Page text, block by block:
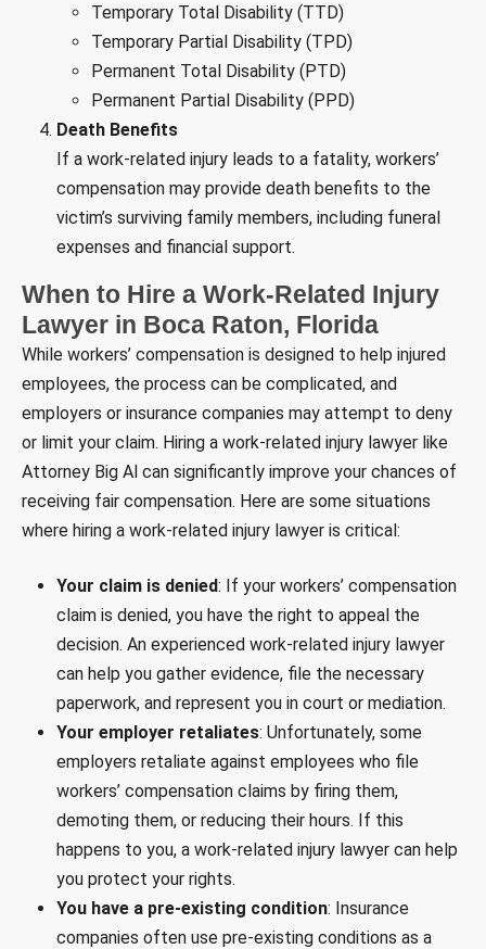
Temporary Total Disability (TTD)
Temporary Partial Disability (TPD)
Permanent Total Disability (PTD)
Permanent Partial Disability (PPD)
Death Benefits
If a work-related injury leads to a fatality, workers’
compensation may provide death benefits to the
victim’s surviving family members, including funeral
expenses and financial support.
When to Hire a Work-Related Injury
Lawyer in Boca Raton, Florida
While workers’ compensation is designed to help injured
employees, the process can be complicated, and
employers or insurance companies may attempt to deny
or limit your claim. Hiring a work-related injury lawyer like
Attorney Big Al can significantly improve your chances of
receiving fair compensation. Here are some situations
where hiring a work-related injury lawyer is critical:
Your claim is denied: If your workers’ compensation
claim is denied, you have the right to appeal the
decision. An experienced work-related injury lawyer
can help you gather evidence, file the necessary
paperwork, and represent you in court or mediation.
Your employer retaliates: Unfortunately, some
employers retaliate against employees who file
workers’ compensation claims by firing them,
demoting them, or reducing their hours. If this
happens to you, a work-related injury lawyer can help
you protect your rights.
You have a pre-existing condition: Insurance
companies often use pre-existing conditions as a